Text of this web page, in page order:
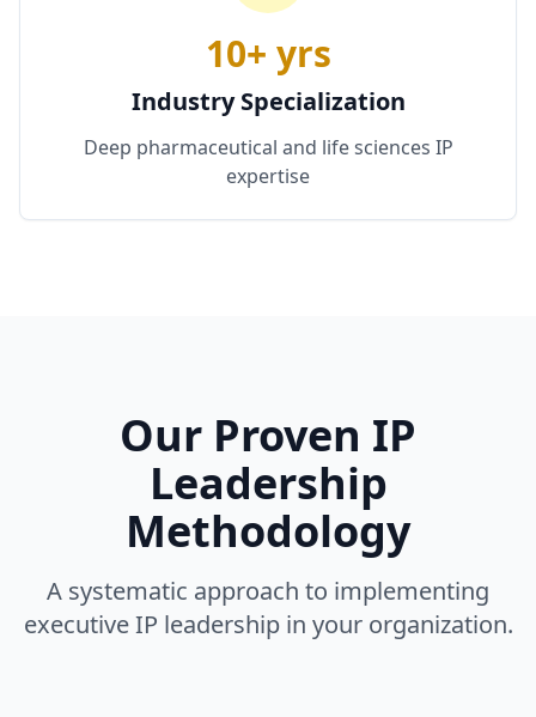
10+ yrs
Industry Specialization
Deep pharmaceutical and life sciences IP
expertise
Our Proven IP
Leadership
Methodology
A systematic approach to implementing
executive IP leadership in your organization.